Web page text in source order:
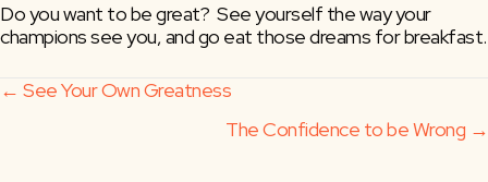
Do you want to be great?  See yourself the way your
champions see you, and go eat those dreams for breakfast.
Posts
← See Your Own Greatness
The Confidence to be Wrong →